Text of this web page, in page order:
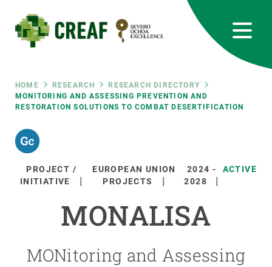
main
content
Breadcrumb
HOME RESEARCH
RESEARCH DIRECTORY
MONITORING AND ASSESSING PREVENTION AND
RESTORATION SOLUTIONS TO COMBAT DESERTIFICATION
PROJECT /
INITIATIVE
EUROPEAN UNION
PROJECTS
2024 -
2028
ACTIVE
MONALISA
MONitoring and Assessing
RRSS
Featured
responsive
Responsive
menu
ABOUT US